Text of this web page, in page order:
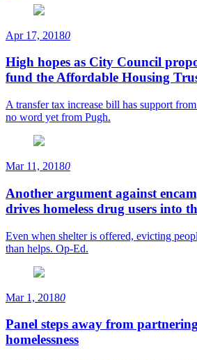
Apr 17, 20180
High hopes as City Council
fund the Affordable Housing
A transfer tax increase bill has support
no word yet from Pugh.
Mar 11, 20180
Another argument against
drives homeless drug users into
Even when shelter is offered, evicting
than helps. Op-Ed.
Mar 1, 20180
Panel steps away from
homelessness